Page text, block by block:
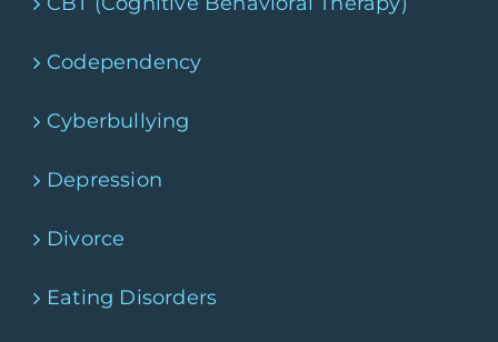
Codependency
Cyberbullying
Depression
Divorce
Eating Disorders